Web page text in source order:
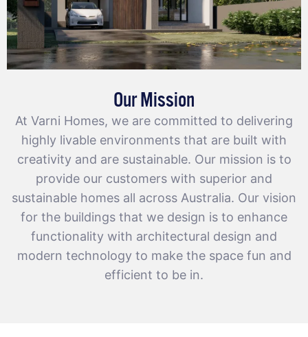
Our Mission
At Varni Homes, we are committed to delivering
highly livable environments that are built with
creativity and are sustainable. Our mission is to
provide our customers with superior and
sustainable homes all across Australia. Our vision
for the buildings that we design is to enhance
functionality with architectural design and
modern technology to make the space fun and
efficient to be in.